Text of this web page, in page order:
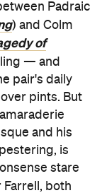
Padraic
) and Colm
of
— and
pair's daily
pints. But
and his
is
stare
both